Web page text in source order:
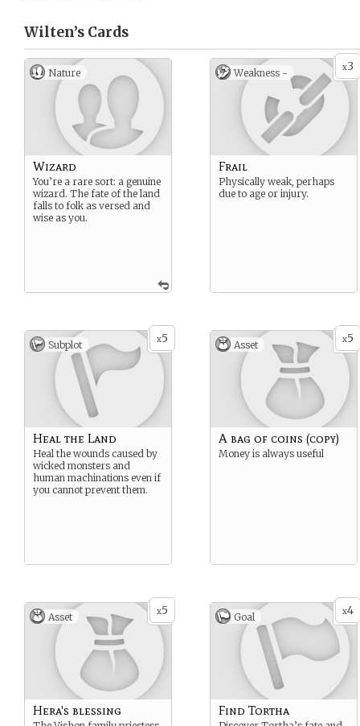
Wilten’s Cards
Nature
Wizard
You’re a rare sort: a genuine
wizard. The fate of the land
falls to folk as versed and
wise as you.
x3
Weakness -
Frail
Physically weak, perhaps
due to age or injury.
x5
Subplot
Heal the Land
Heal the wounds caused by
wicked monsters and
human machinations even if
you cannot prevent them.
x5
Asset
A bag of coins (copy)
Money is always useful
x5
Asset
Hera's blessing
x4
Goal
Find Tortha